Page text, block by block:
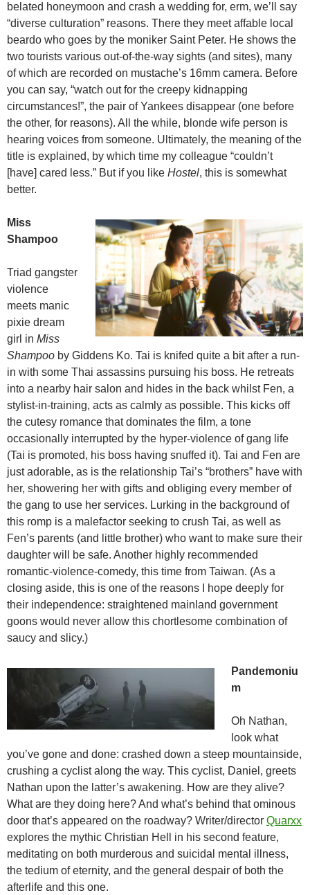
belated honeymoon and crash a wedding for, erm, we’ll say
“diverse culturation” reasons. There they meet affable local
beardo who goes by the moniker Saint Peter. He shows the
two tourists various out-of-the-way sights (and sites), many
of which are recorded on mustache’s 16mm camera. Before
you can say, “watch out for the creepy kidnapping
circumstances!”, the pair of Yankees disappear (one before
the other, for reasons). All the while, blonde wife person is
hearing voices from someone. Ultimately, the meaning of the
title is explained, by which time my colleague “couldn’t
[have] cared less.” But if you like Hostel, this is somewhat
better.
Miss
Shampoo
Triad gangster
violence
meets manic
pixie dream
girl in Miss
Shampoo by Giddens Ko. Tai is knifed quite a bit after a run-
in with some Thai assassins pursuing his boss. He retreats
into a nearby hair salon and hides in the back whilst Fen, a
stylist-in-training, acts as calmly as possible. This kicks off
the cutesy romance that dominates the film, a tone
occasionally interrupted by the hyper-violence of gang life
(Tai is promoted, his boss having snuffed it). Tai and Fen are
just adorable, as is the relationship Tai’s “brothers” have with
her, showering her with gifts and obliging every member of
the gang to use her services. Lurking in the background of
this romp is a malefactor seeking to crush Tai, as well as
Fen’s parents (and little brother) who want to make sure their
daughter will be safe. Another highly recommended
romantic-violence-comedy, this time from Taiwan. (As a
closing aside, this is one of the reasons I hope deeply for
their independence: straightened mainland government
goons would never allow this chortlesome combination of
saucy and slicy.)
Pandemoniu
m
Oh Nathan,
look what
you’ve gone and done: crashed down a steep mountainside,
crushing a cyclist along the way. This cyclist, Daniel, greets
Nathan upon the latter’s awakening. How are they alive?
What are they doing here? And what’s behind that ominous
door that’s appeared on the roadway? Writer/director Quarxx
explores the mythic Christian Hell in his second feature,
meditating on both murderous and suicidal mental illness,
the tedium of eternity, and the general despair of both the
afterlife and this one.